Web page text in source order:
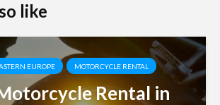
like
EUROPE MOTORCYCLE RENTAL
Rental in